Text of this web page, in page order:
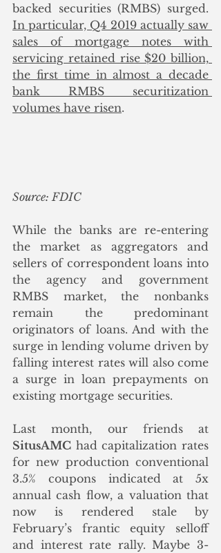
In particular, Q4 2019 actually saw
sales of mortgage notes with
servicing retained rise $20 billion,
the first time in almost a decade
bank RMBS securitization
volumes have risen.
Source: FDIC
While the banks are re-entering
the market as aggregators and
sellers of correspondent loans into
the agency and government
RMBS market, the nonbanks
remain the predominant
originators of loans. And with the
surge in lending volume driven by
falling interest rates will also come
a surge in loan prepayments on
existing mortgage securities.
SitusAMC had capitalization rates
for new production conventional
3.5% coupons indicated at 5x
annual cash flow, a valuation that
now is rendered stale by
February’s frantic equity selloff
and interest rate rally. Maybe 3-